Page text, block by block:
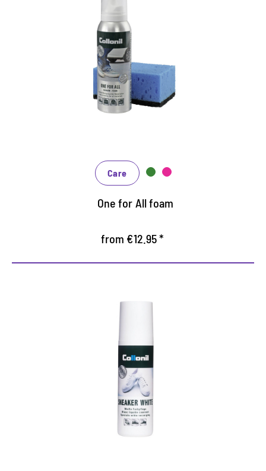
Additional cleaning and care
foam
Fast, uncomplicated cleaning, reliable care and
effective protection at the same time
Suitable for all materials
Care
One for All foam
from €12.95 *
Perfect white-maker
refreshes the color white smooth leather shoes
Liquid cream with practical sponge applicator for
white smooth leather
Nourishes and protects the leather